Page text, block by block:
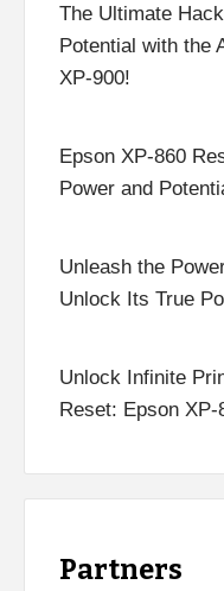
The Ultimate
Potential with the
XP-900!
Epson XP-860
Power and
Unleash the
Unlock Its True
Unlock Infinite
Reset: Epson
Partners